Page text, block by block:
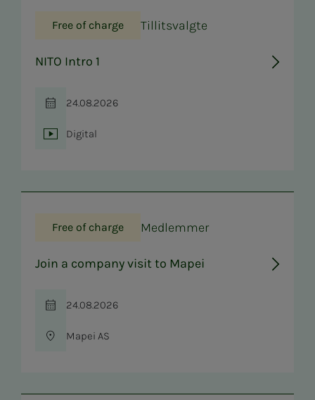
Free of charge Tillitsvalgte
NITO Intro 1
Time
24.08.2026
Location
Digital
Free of charge Medlemmer
Join a company visit to Mapei
Time
24.08.2026
Location
Mapei AS